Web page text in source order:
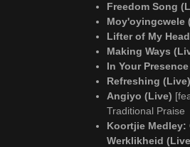
Freedom Song
Moy'oyingcwele
Lifter of My
Making Ways
In Your
Refreshing (Live)
Angiyo (Live)
Traditional Praise
Koortjie Medley:
Werklikheid